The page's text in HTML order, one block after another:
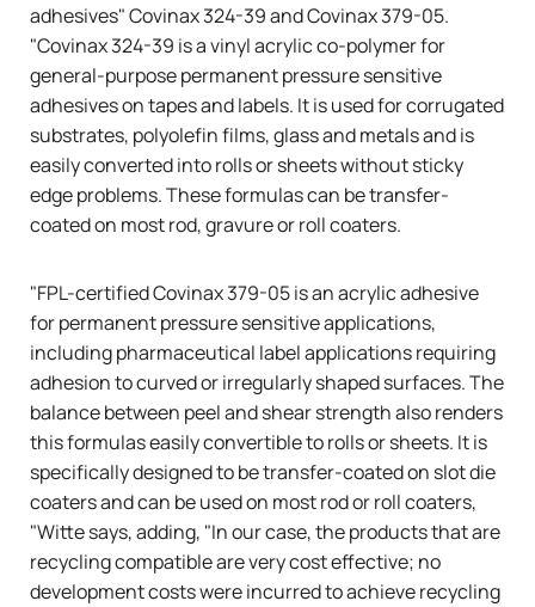
adhesives" Covinax 324-39 and Covinax 379-05.
"Covinax 324-39 is a vinyl acrylic co-polymer for
general-purpose permanent pressure sensitive
adhesives on tapes and labels. It is used for corrugated
substrates, polyolefin films, glass and metals and is
easily converted into rolls or sheets without sticky
edge problems. These formulas can be transfer-
coated on most rod, gravure or roll coaters.
"FPL-certified Covinax 379-05 is an acrylic adhesive
for permanent pressure sensitive applications,
including pharmaceutical label applications requiring
adhesion to curved or irregularly shaped surfaces. The
balance between peel and shear strength also renders
this formulas easily convertible to rolls or sheets. It is
specifically designed to be transfer-coated on slot die
coaters and can be used on most rod or roll coaters,
"Witte says, adding, "In our case, the products that are
recycling compatible are very cost effective; no
development costs were incurred to achieve recycling